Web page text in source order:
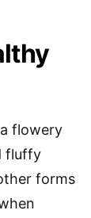
flowery
fluffy
forms